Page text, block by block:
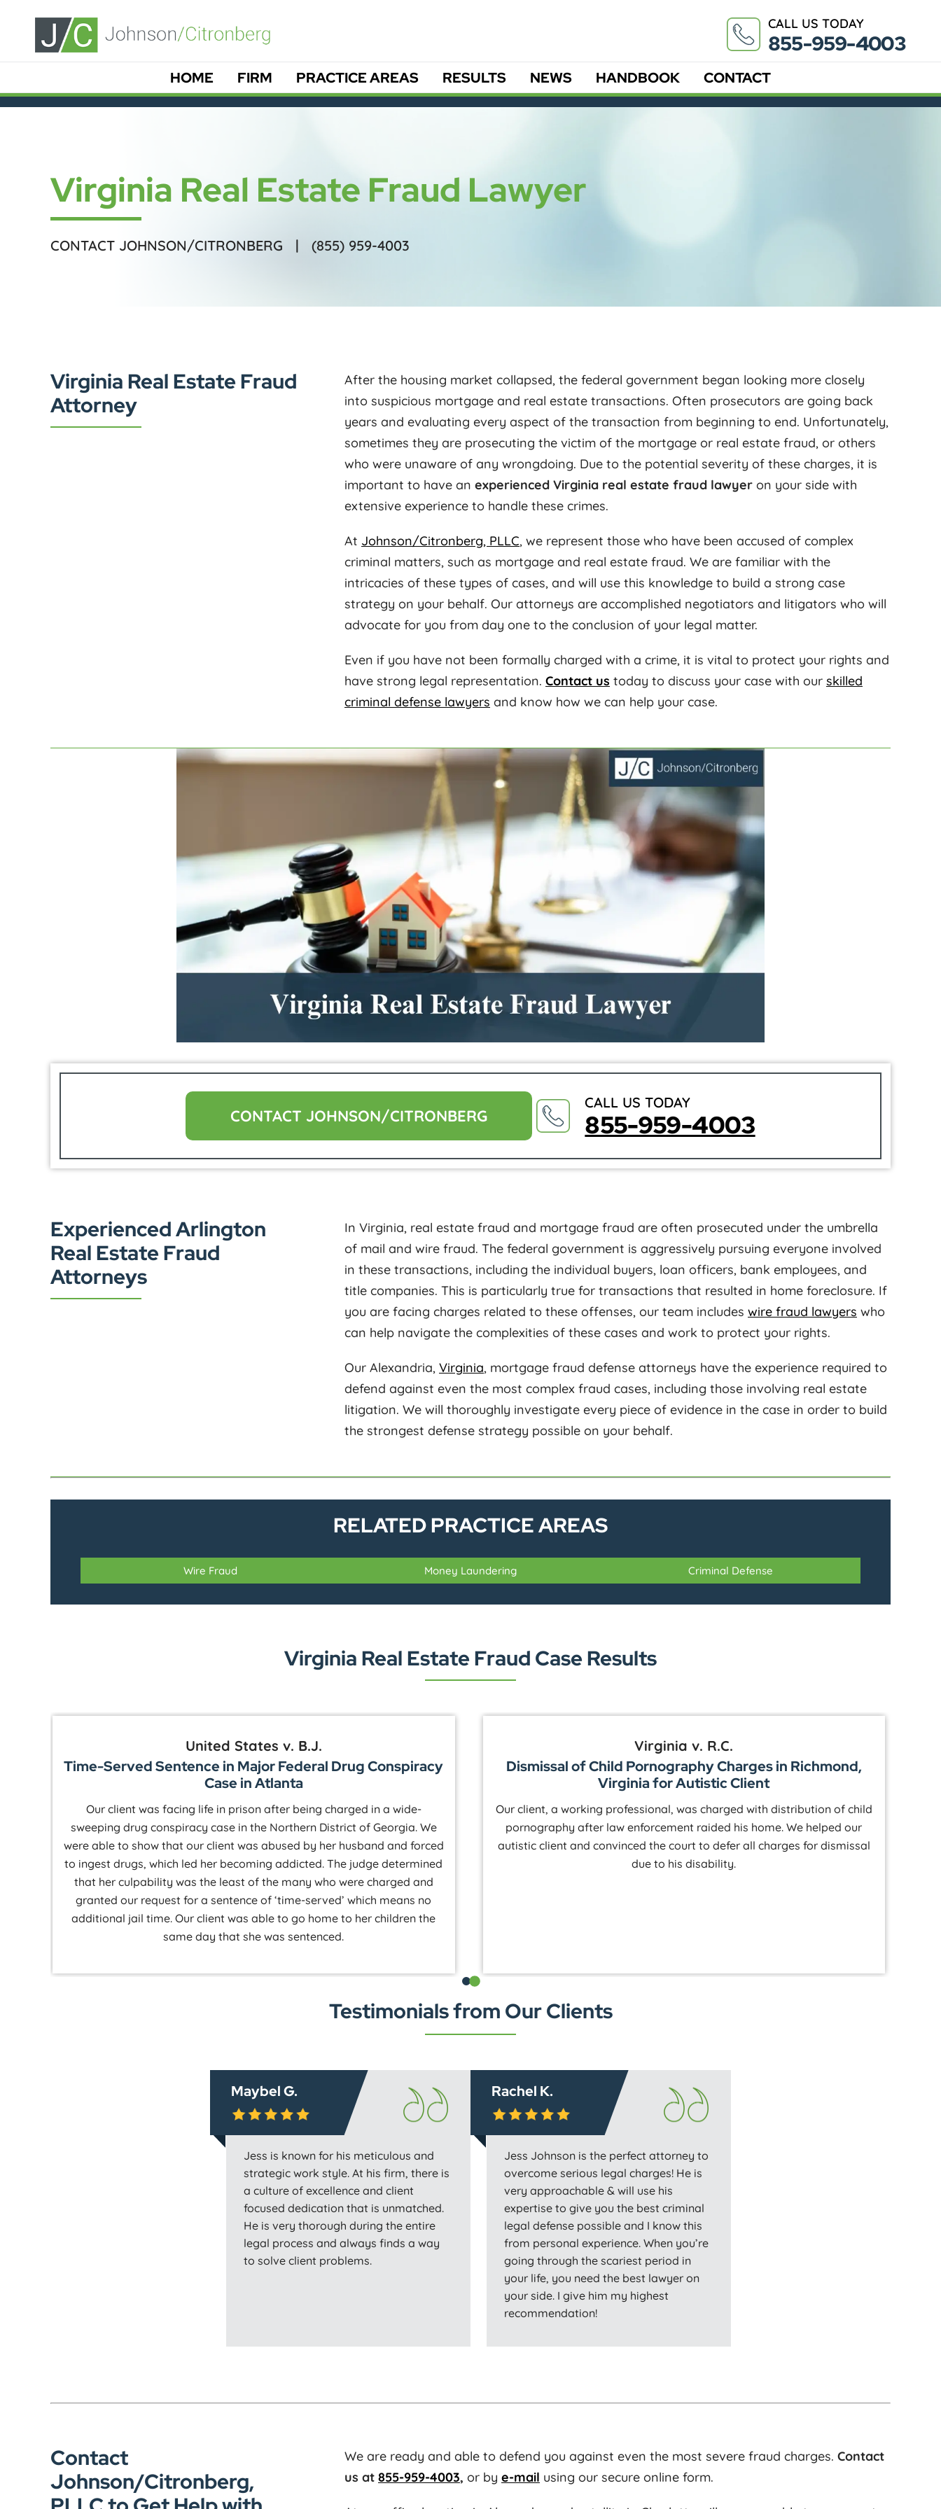
CALL US TODAY
855-959-4003
HOME FIRM PRACTICE AREAS RESULTS NEWS HANDBOOK CONTACT
Virginia Real Estate Fraud Lawyer
CONTACT JOHNSON/CITRONBERG | (855) 959-4003
Virginia Real Estate Fraud
Attorney
After the housing market collapsed, the federal government began looking more closely
into suspicious mortgage and real estate transactions. Often prosecutors are going back
years and evaluating every aspect of the transaction from beginning to end. Unfortunately,
sometimes they are prosecuting the victim of the mortgage or real estate fraud, or others
who were unaware of any wrongdoing. Due to the potential severity of these charges, it is
important to have an experienced Virginia real estate fraud lawyer on your side with
extensive experience to handle these crimes.
At Johnson/Citronberg, PLLC, we represent those who have been accused of complex
criminal matters, such as mortgage and real estate fraud. We are familiar with the
intricacies of these types of cases, and will use this knowledge to build a strong case
strategy on your behalf. Our attorneys are accomplished negotiators and litigators who will
advocate for you from day one to the conclusion of your legal matter.
Even if you have not been formally charged with a crime, it is vital to protect your rights and
have strong legal representation. Contact us today to discuss your case with our skilled
criminal defense lawyers and know how we can help your case.
CONTACT JOHNSON/CITRONBERG
CALL US TODAY
855-959-4003
Experienced Arlington
Real Estate Fraud
Attorneys
In Virginia, real estate fraud and mortgage fraud are often prosecuted under the umbrella
of mail and wire fraud. The federal government is aggressively pursuing everyone involved
in these transactions, including the individual buyers, loan officers, bank employees, and
title companies. This is particularly true for transactions that resulted in home foreclosure. If
you are facing charges related to these offenses, our team includes wire fraud lawyers who
can help navigate the complexities of these cases and work to protect your rights.
Our Alexandria, Virginia, mortgage fraud defense attorneys have the experience required to
defend against even the most complex fraud cases, including those involving real estate
litigation. We will thoroughly investigate every piece of evidence in the case in order to build
the strongest defense strategy possible on your behalf.
RELATED PRACTICE AREAS
Wire Fraud Money Laundering Criminal Defense
Virginia Real Estate Fraud Case Results
United States v. B.J.
Time-Served Sentence in Major Federal Drug Conspiracy
Case in Atlanta
Our client was facing life in prison after being charged in a wide-
sweeping drug conspiracy case in the Northern District of Georgia. We
were able to show that our client was abused by her husband and forced
to ingest drugs, which led her becoming addicted. The judge determined
that her culpability was the least of the many who were charged and
granted our request for a sentence of ‘time-served’ which means no
additional jail time. Our client was able to go home to her children the
same day that she was sentenced.
Virginia v. R.C.
Dismissal of Child Pornography Charges in Richmond,
Virginia for Autistic Client
Our client, a working professional, was charged with distribution of child
pornography after law enforcement raided his home. We helped our
autistic client and convinced the court to defer all charges for dismissal
due to his disability.
Testimonials from Our Clients
Maybel G.
Jess is known for his meticulous and
strategic work style. At his firm, there is
a culture of excellence and client
focused dedication that is unmatched.
He is very thorough during the entire
legal process and always finds a way
to solve client problems.
Rachel K.
Jess Johnson is the perfect attorney to
overcome serious legal charges! He is
very approachable & will use his
expertise to give you the best criminal
legal defense possible and I know this
from personal experience. When you’re
going through the scariest period in
your life, you need the best lawyer on
your side. I give him my highest
recommendation!
Contact
Johnson/Citronberg,
We are ready and able to defend you against even the most severe fraud charges. Contact
us at 855-959-4003, or by e-mail using our secure online form.